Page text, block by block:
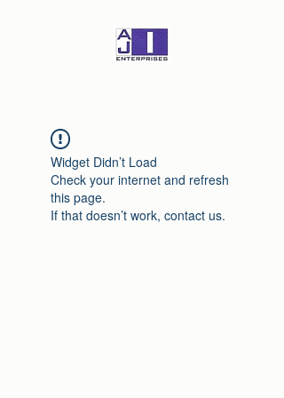
Widget Didn’t Load
Check your internet and refresh
this page.
If that doesn’t work, contact us.